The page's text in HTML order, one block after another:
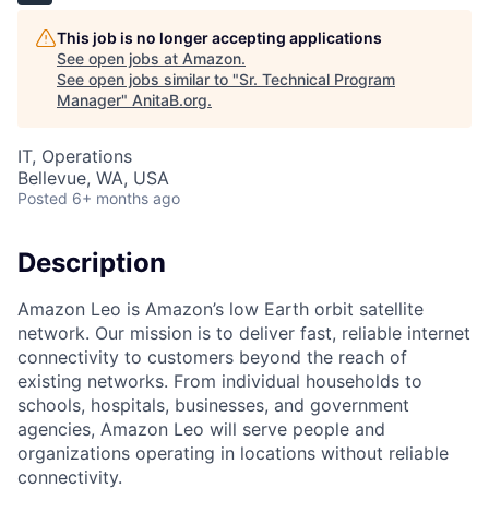
This job is no longer accepting applications
See open jobs at Amazon.
See open jobs similar to "Sr. Technical Program
Manager" AnitaB.org.
IT, Operations
Bellevue, WA, USA
Posted 6+ months ago
Description
Amazon Leo is Amazon’s low Earth orbit satellite
network. Our mission is to deliver fast, reliable internet
connectivity to customers beyond the reach of
existing networks. From individual households to
schools, hospitals, businesses, and government
agencies, Amazon Leo will serve people and
organizations operating in locations without reliable
connectivity.